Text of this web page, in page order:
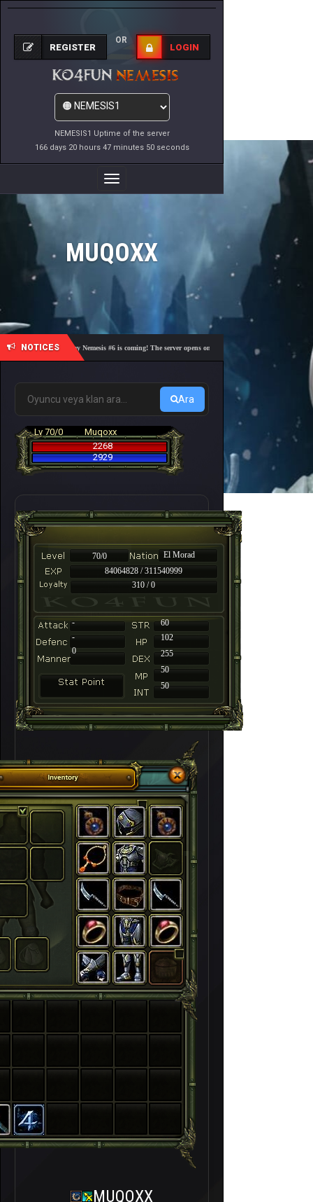
NEMESIS1 Uptime of the server
166 days 20 hours 47 minutes 50 seconds
REGISTER
OR
LOGIN
Toggle
Navigation
MUQOXX
NOTICES
🎓 Academy Nemesis #6 is coming! The server opens on Friday, August 7 at 21:00 – Are
Ara
Lv 70/0
Muqoxx
2268
2929
70/0
El Morad
84064828 / 311540999
310 / 0
-
60
-
102
255
50
50
0
MUQOXX